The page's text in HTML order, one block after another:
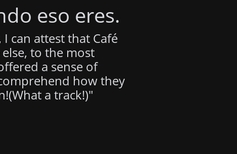
eso eres.
can attest that Café
to the most
a sense of
how they
a track!)"